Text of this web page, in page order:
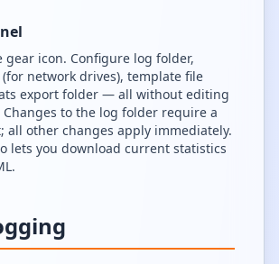
gear icon. Configure log folder,
network drives), template file
export folder — all without editing
to the log folder require a
all other changes apply immediately.
lets you download current statistics